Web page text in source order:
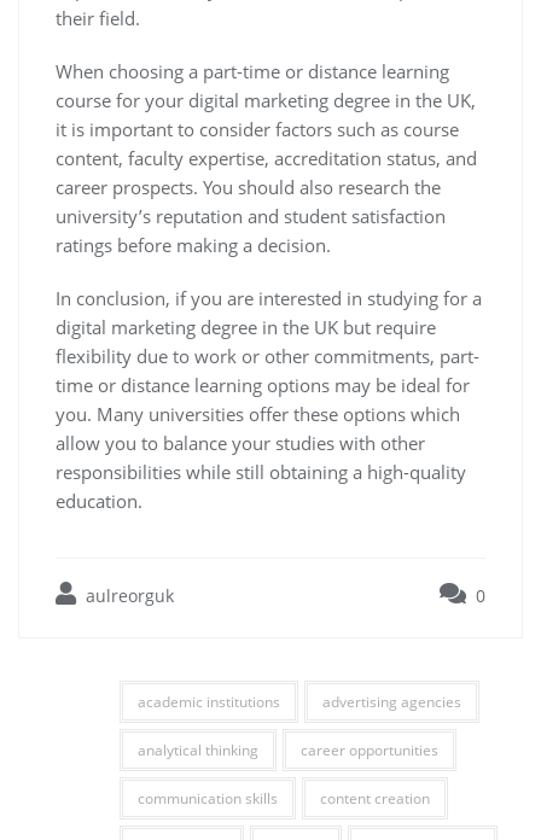
their field.
When choosing a part-time or distance learning
course for your digital marketing degree in the UK,
it is important to consider factors such as course
content, faculty expertise, accreditation status, and
career prospects. You should also research the
university’s reputation and student satisfaction
ratings before making a decision.
In conclusion, if you are interested in studying for a
digital marketing degree in the UK but require
flexibility due to work or other commitments, part-
time or distance learning options may be ideal for
you. Many universities offer these options which
allow you to balance your studies with other
responsibilities while still obtaining a high-quality
education.
aulreorguk 0
academic institutions advertising agencies
analytical thinking career opportunities
communication skills content creation